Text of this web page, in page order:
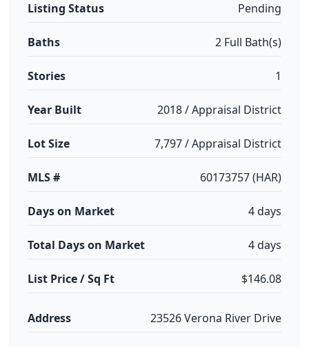
Listing Status Pending
Baths 2 Full Bath(s)
Stories 1
Year Built 2018 / Appraisal District
Lot Size 7,797 / Appraisal District
MLS # 60173757 (HAR)
Days on Market 4 days
Total Days on Market 4 days
List Price / Sq Ft $146.08
Address 23526 Verona River Drive